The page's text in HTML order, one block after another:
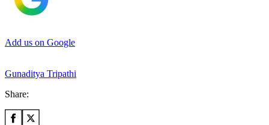
Add us on Google
Gunaditya Tripathi
Share: